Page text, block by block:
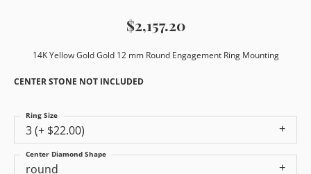
$2,157.20
14K Yellow Gold Gold 12 mm Round Engagement Ring Mounting
CENTER STONE NOT INCLUDED
3 (+ $22.00)
Ring Size
round
Center Diamond Shape